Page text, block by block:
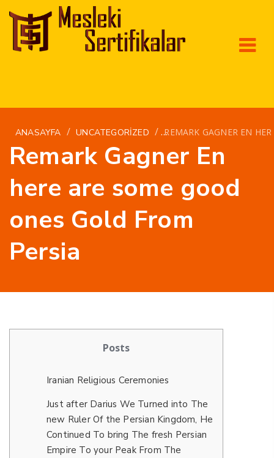
ANASAYFA / UNCATEGORIZED / REMARK GAGNER EN
Remark Gagner En
here are some good
ones Gold From
Persia
Posts
Iranian Religious Ceremonies
Just after Darius We Turned into The
new Ruler Of the Persian Kingdom, He
Continued To bring The fresh Persian
Empire To your Peak From The